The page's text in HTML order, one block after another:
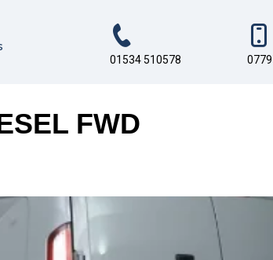
01534 510578
FWD